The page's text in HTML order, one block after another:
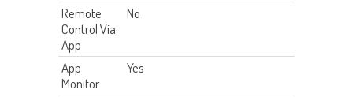
Remote
Control Via
App
No
App
Monitor
Yes